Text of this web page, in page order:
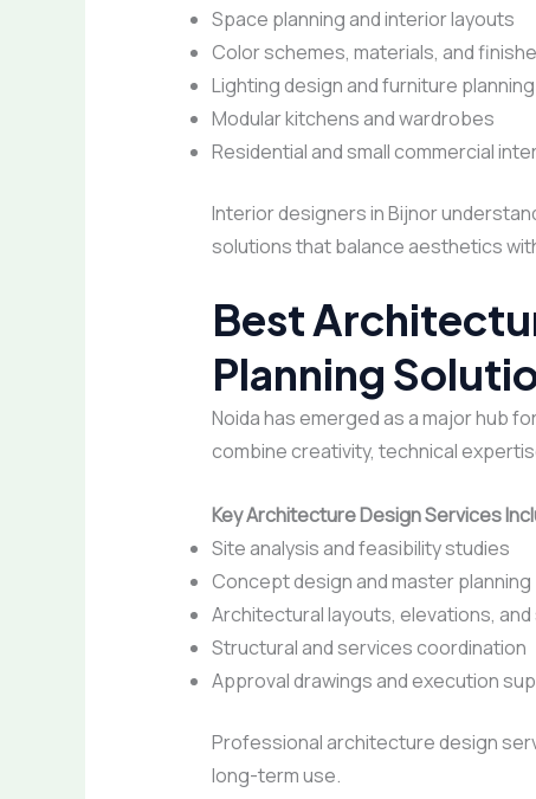
Space planning and interior layouts
Color schemes, materials, and
Lighting design and furniture planning
Modular kitchens and wardrobes
Residential and small commercial
Interior designers in Bijnor
solutions that balance aesthetics
Best
Planning
Noida has emerged as a major hub
combine creativity, technical
Key Architecture Design Services
Site analysis and feasibility studies
Concept design and master planning
Architectural layouts, elevations,
Structural and services coordination
Approval drawings and execution
Professional architecture design
long-term use.